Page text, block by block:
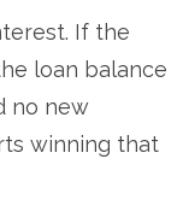
If the
loan balance
no new
winning that